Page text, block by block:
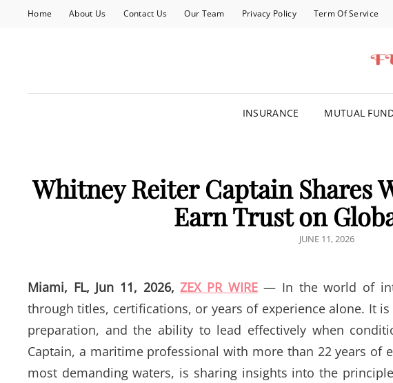
Home About Us Contact Us Our Team Privacy Policy Term Of Service
INSURANCE MUTUAL
Whitney Reiter Captain Shares
Earn Trust on
POSTED
JUNE 11, 2026
Miami, FL, Jun 11, 2026,ZEX PR WIRE— In the world of
through titles, certifications, or years of experience alone. It
preparation, and the ability to lead effectively when
Captain, a maritime professional with more than 22 years of
most demanding waters, is sharing insights into the